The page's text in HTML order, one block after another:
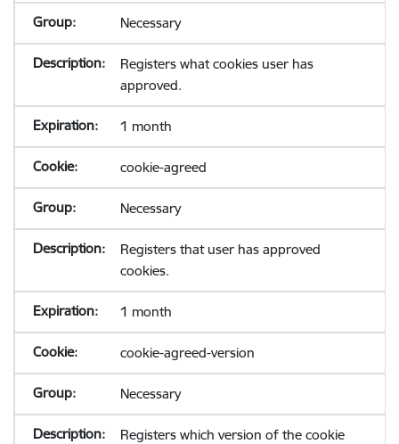
Necessary
Registers what cookies user has
approved.
1 month
cookie-agreed
Necessary
Registers that user has approved
cookies.
1 month
cookie-agreed-version
Necessary
Registers which version of the cookie